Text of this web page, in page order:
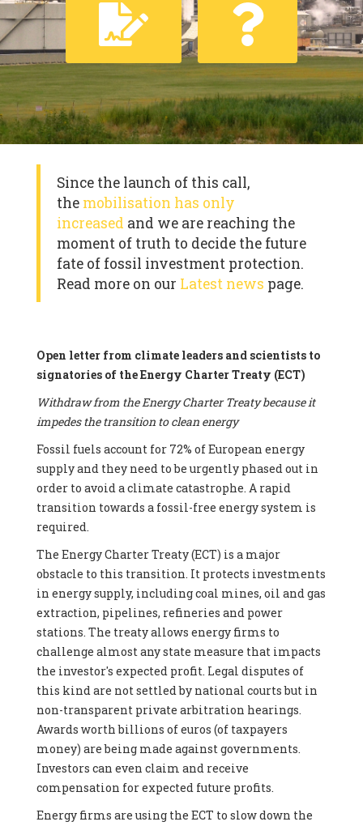
Since the launch of this call,
the mobilisation has only
increased and we are reaching the
moment of truth to decide the future
fate of fossil investment protection.
Read more on our Latest news page.
Open letter from climate leaders and scientists to
signatories of the Energy Charter Treaty (ECT)
Withdraw from the Energy Charter Treaty because it
impedes the transition to clean energy
Fossil fuels account for 72% of European energy
supply and they need to be urgently phased out in
order to avoid a climate catastrophe. A rapid
transition towards a fossil-free energy system is
required.
The Energy Charter Treaty (ECT) is a major
obstacle to this transition. It protects investments
in energy supply, including coal mines, oil and gas
extraction, pipelines, refineries and power
stations. The treaty allows energy firms to
challenge almost any state measure that impacts
the investor's expected profit. Legal disputes of
this kind are not settled by national courts but in
non-transparent private arbitration hearings.
Awards worth billions of euros (of taxpayers
money) are being made against governments.
Investors can even claim and receive
compensation for expected future profits.
Energy firms are using the ECT to slow down the